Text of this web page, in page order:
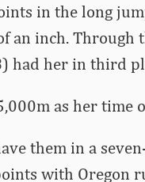
in the long
an inch. Through
had her in third
as her time
them in a
with Oregon